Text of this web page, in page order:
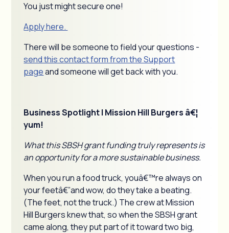
You just might secure one!
Apply here.
There will be someone to field your questions -
send this contact form from the Support
pageand someone will get back with you.
Business Spotlight | Mission Hill Burgers â€¦
yum!
What this SBSH grant funding truly represents is
an opportunity for a more sustainable business.
When you run a food truck, youâ€™re always on
your feetâ€”and wow, do they take a beating.
(The feet, not the truck.) The crew at Mission
Hill Burgers knew that, so when the SBSH grant
came along, they put part of it toward two big,